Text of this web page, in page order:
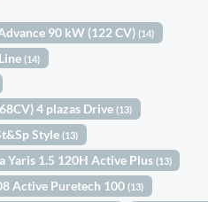
90 kW (122 CV)(14)
(14)
4 plazas Drive(13)
Style(13)
Yaris 1.5 120H Active Plus (13)
Active Puretech 100(13)